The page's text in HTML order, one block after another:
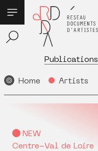
Publications
Home Artists
NEW
Centre-Val de Loire